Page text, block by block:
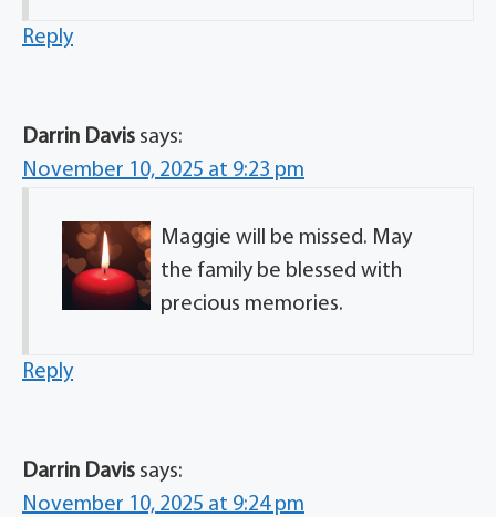
Reply
Darrin Davis says:
November 10, 2025 at 9:23 pm
Maggie will be missed. May
the family be blessed with
precious memories.
Reply
Darrin Davis says:
November 10, 2025 at 9:24 pm